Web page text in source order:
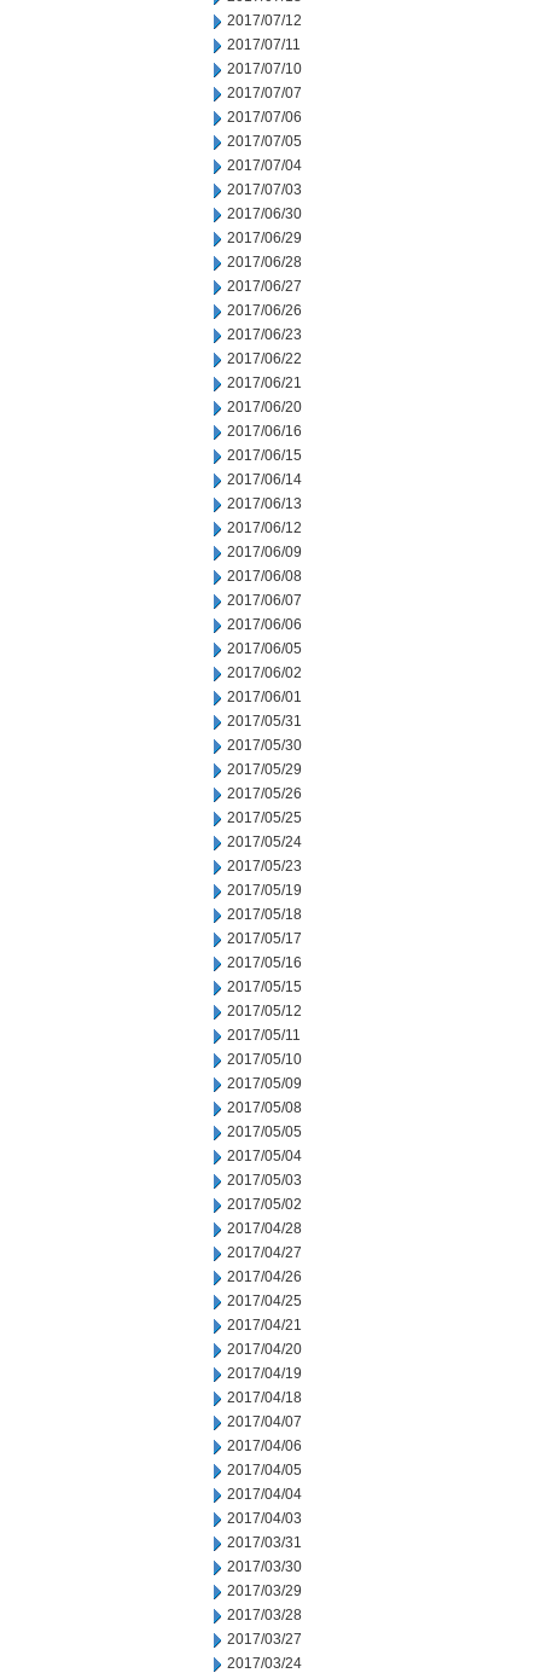
2017/07/12
2017/07/11
2017/07/10
2017/07/07
2017/07/06
2017/07/05
2017/07/04
2017/07/03
2017/06/30
2017/06/29
2017/06/28
2017/06/27
2017/06/26
2017/06/23
2017/06/22
2017/06/21
2017/06/20
2017/06/16
2017/06/15
2017/06/14
2017/06/13
2017/06/12
2017/06/09
2017/06/08
2017/06/07
2017/06/06
2017/06/05
2017/06/02
2017/06/01
2017/05/31
2017/05/30
2017/05/29
2017/05/26
2017/05/25
2017/05/24
2017/05/23
2017/05/19
2017/05/18
2017/05/17
2017/05/16
2017/05/15
2017/05/12
2017/05/11
2017/05/10
2017/05/09
2017/05/08
2017/05/05
2017/05/04
2017/05/03
2017/05/02
2017/04/28
2017/04/27
2017/04/26
2017/04/25
2017/04/21
2017/04/20
2017/04/19
2017/04/18
2017/04/07
2017/04/06
2017/04/05
2017/04/04
2017/04/03
2017/03/31
2017/03/30
2017/03/29
2017/03/28
2017/03/27
2017/03/24